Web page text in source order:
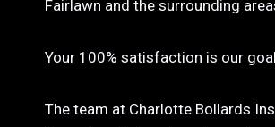
Fairlawn and the surrounding
Your 100% satisfaction is our
The team at Charlotte Bollards